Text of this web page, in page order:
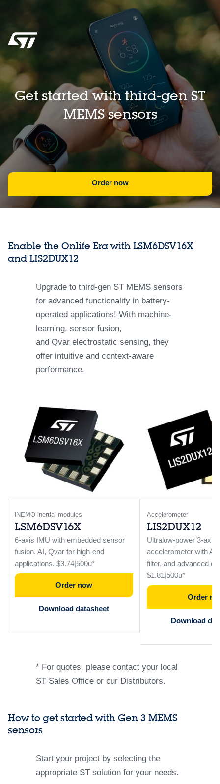
Get started with third-gen ST
MEMS sensors
Order now
Enable the Onlife Era with LSM6DSV16X
and LIS2DUX12
Upgrade to third-gen ST MEMS sensors
for advanced functionality in battery-
operated applications! With machine-
learning, sensor fusion,
and Qvar electrostatic sensing, they
offer intuitive and context-aware
performance.​
iNEMO inertial modules
LSM6DSV16X
6-axis IMU with embedded sensor
fusion, AI, Qvar for high-end
applications. $3.74|500u*
Order now
Download datasheet
Accelerometer
LIS2DUX12
Ultralow-power 3-axis
accelerometer with AI,
filter, and advanced
$1.81|500u*
Order
Download
* For quotes, please contact your local
ST Sales Office or our Distributors.
How to get started with Gen 3 MEMS
sensors​
Start your project by selecting the
appropriate ST solution for your needs.